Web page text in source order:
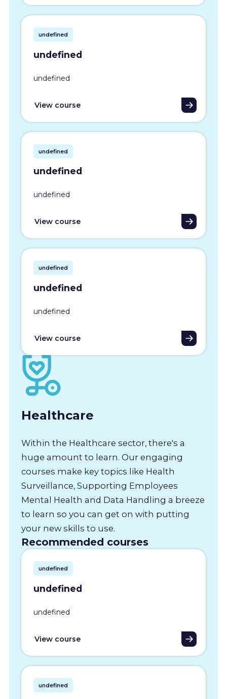
undefined
undefined
undefined
View course
undefined
undefined
undefined
View course
undefined
undefined
undefined
View course
Healthcare
Within the Healthcare sector, there's a
huge amount to learn. Our engaging
courses make key topics like Health
Surveillance, Supporting Employees
Mental Health and Data Handling a breeze
to learn so you can get on with putting
your new skills to use.
Recommended courses
undefined
undefined
undefined
View course
undefined